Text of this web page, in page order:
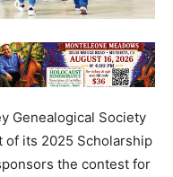
Genealogical Society
of its 2025 Scholarship
the contest for